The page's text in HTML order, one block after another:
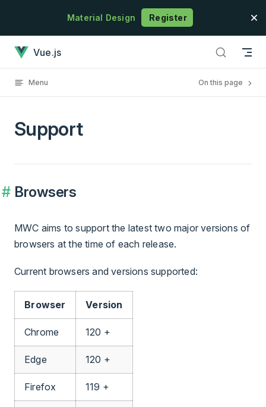
Skip to contentMaterial Design Register
Vue.js
Menu On this page
Support
Browsers
MWC aims to support the latest two major versions of
browsers at the time of each release.
Current browsers and versions supported:
Browser Version
Chrome 120 +
Edge 120 +
Firefox 119 +